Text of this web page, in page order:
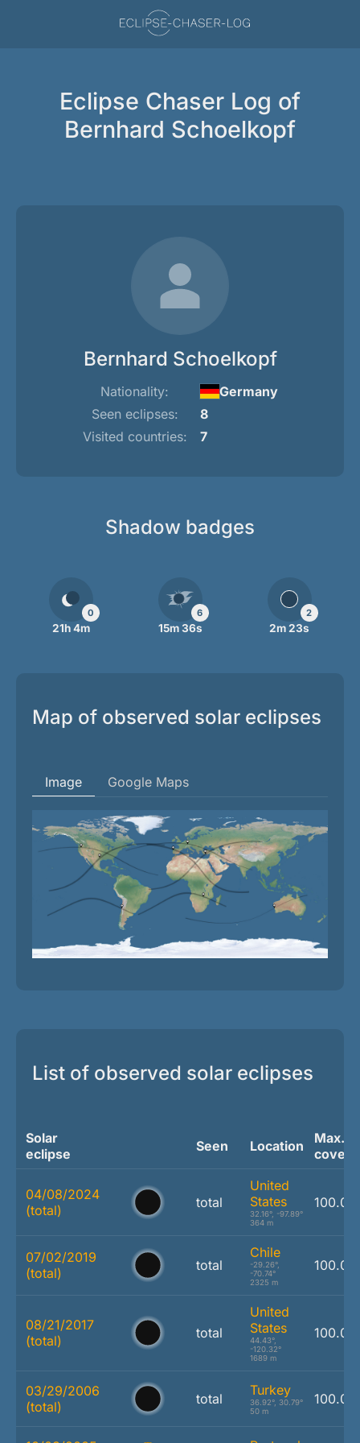
Eclipse Chaser Log of
Bernhard Schoelkopf
Bernhard Schoelkopf
Nationality:
Germany
Seen eclipses:
8
Visited countries:
7
Shadow badges
0
21h 4m
6
15m 36s
2
2m 23s
Map of observed solar eclipses
Image Google Maps
List of observed solar eclipses
Solar
eclipse
Seen Location
Max.
04/08/2024
(total)
total
United
States
32.16°, -97.89°
364 m
100.0
07/02/2019
(total)
total
Chile
-29.26°,
-70.74°
2325 m
100.0
08/21/2017
(total)
total
United
States
44.43°,
-120.32°
1689 m
100.0
03/29/2006
(total)
total
Turkey
36.92°, 30.79°
50 m
100.0